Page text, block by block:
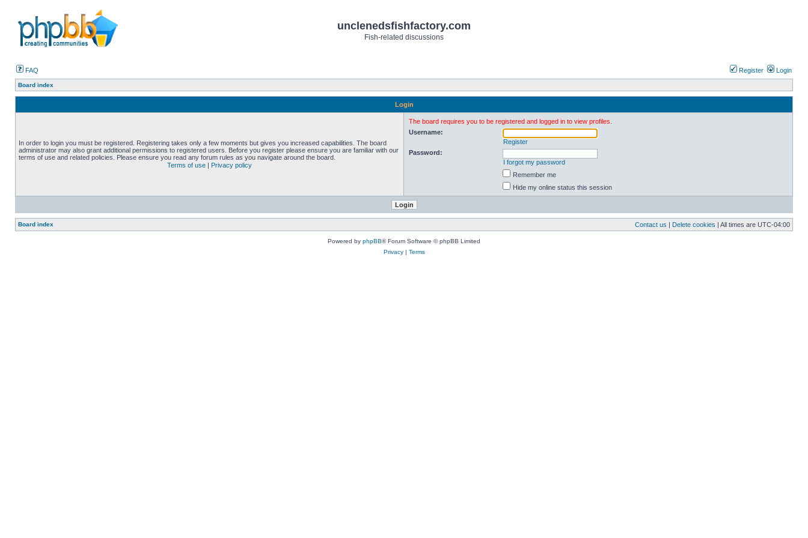
unclenedsfishfactory.com
Fish-related discussions
FAQ Register Login
Board index
Login
In order to login you must be registered. Registering takes only a few moments but gives you increased capabilities. The board
administrator may also grant additional permissions to registered users. Before you register please ensure you are familiar with our
terms of use and related policies. Please ensure you read any forum rules as you navigate around the board.
Terms of use | Privacy policy
The board requires you to be registered and logged in to view profiles.
Username:
Register
Password:
I forgot my password
Remember me
Hide my online status this session
Board index Contact us | Delete cookies | All times are UTC-04:00
Powered by phpBB® Forum Software © phpBB Limited
Privacy| Terms